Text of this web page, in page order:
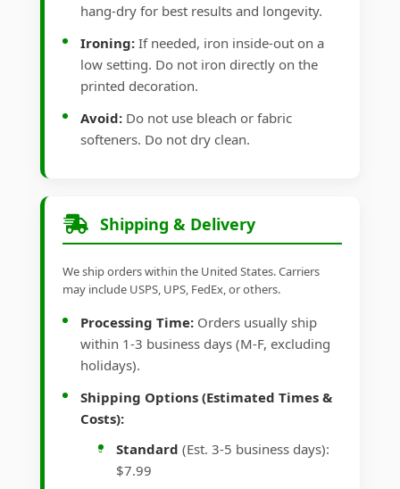
hang-dry for best results and longevity.
Ironing: If needed, iron inside-out on a
low setting. Do not iron directly on the
printed decoration.
Avoid: Do not use bleach or fabric
softeners. Do not dry clean.
Shipping & Delivery
We ship orders within the United States. Carriers
may include USPS, UPS, FedEx, or others.
Processing Time: Orders usually ship
within 1-3 business days (M-F, excluding
holidays).
Shipping Options (Estimated Times &
Costs):
Standard (Est. 3-5 business days):
$7.99